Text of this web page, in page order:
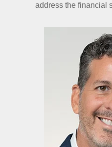
address the financial